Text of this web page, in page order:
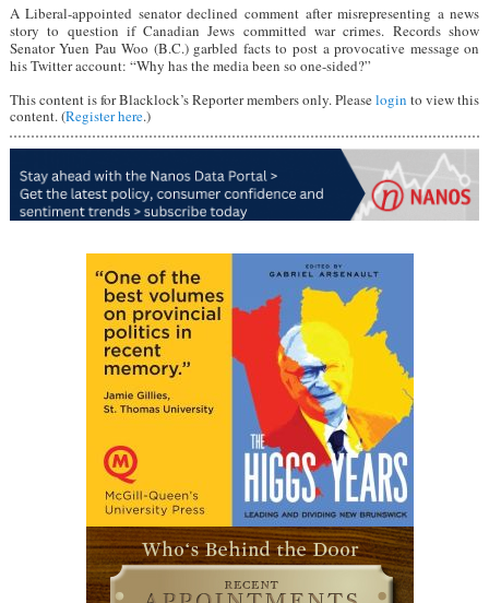
A Liberal-appointed senator declined comment after misrepresenting a news
story to question if Canadian Jews committed war crimes. Records show
Senator Yuen Pau Woo (B.C.) garbled facts to post a provocative message on
his Twitter account: “Why has the media been so one-sided?”
This content is for Blacklock’s Reporter members only. Pleaselogin to view this
content. (Register here.)